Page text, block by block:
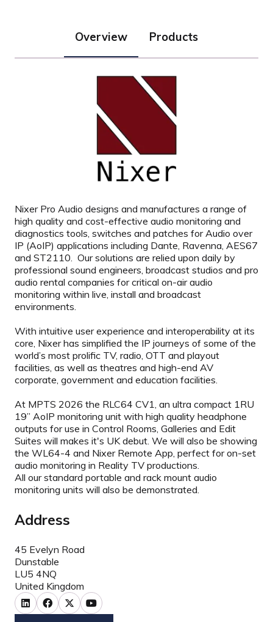
Overview Products
Nixer Pro Audio designs and manufactures a range of
high quality and cost-effective audio monitoring and
diagnostics tools, switches and patches for Audio over
IP (AoIP) applications including Dante, Ravenna, AES67
and ST2110. Our solutions are relied upon daily by
professional sound engineers, broadcast studios and pro
audio rental companies for critical on-air audio
monitoring within live, install and broadcast
environments.
With intuitive user experience and interoperability at its
core, Nixer has simplified the IP journeys of some of the
world’s most prolific TV, radio, OTT and playout
facilities, as well as theatres and high-end AV
corporate, government and education facilities.
At MPTS 2026 the RLC64 CV1, an ultra compact 1RU
19” AoIP monitoring unit with high quality headphone
outputs for use in Control Rooms, Galleries and Edit
Suites will makes it's UK debut. We will also be showing
the WL64-4 and Nixer Remote App, perfect for on-set
audio monitoring in Reality TV productions.
All our standard portable and rack mount audio
monitoring units will also be demonstrated.
Address
45 Evelyn Road
Dunstable
LU5 4NQ
United Kingdom